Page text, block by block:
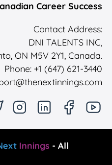
Career Success
Contact Address:
DNI TALENTS INC,
ON M5V 2Y1, Canada.
Phone: +1 (647) 621-3440
Innings - All